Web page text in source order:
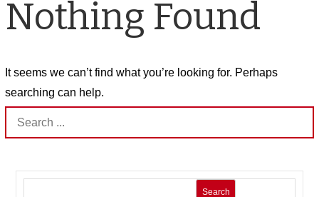
Nothing Found
It seems we can’t find what you’re looking for. Perhaps
searching can help.
Search
for:
Search